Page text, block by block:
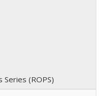
Series (ROPS)